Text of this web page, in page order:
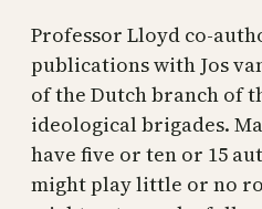
Professor Lloyd co-
publications with Jos
of the Dutch branch of
ideological brigades.
have five or ten or 15
might play little or no